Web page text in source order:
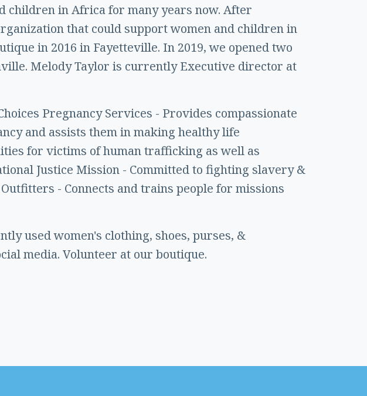
children in Africa for many years now. After
that could support women and children in
in 2016 in Fayetteville. In 2019, we opened two
Melody Taylor is currently Executive director at
Pregnancy Services - Provides compassionate
and assists them in making healthy life
for victims of human trafficking as well as
Justice Mission - Committed to fighting slavery &
- Connects and trains people for missions
used women's clothing, shoes, purses, &
media. Volunteer at our boutique.